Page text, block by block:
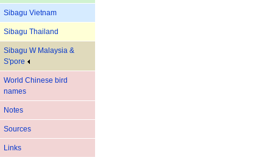
Sibagu Vietnam
Sibagu Thailand
Sibagu W Malaysia &
S'pore
World Chinese bird
names
Notes
Sources
Links